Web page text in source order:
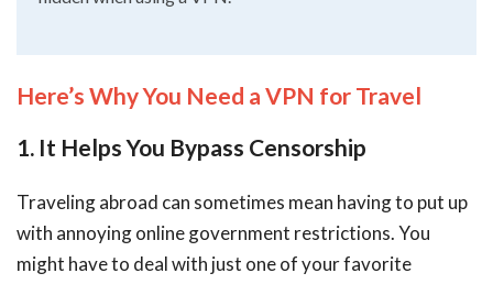
Here’s Why You Need a VPN for Travel
1. It Helps You Bypass Censorship
Traveling abroad can sometimes mean having to put up
with annoying online government restrictions. You
might have to deal with just one of your favorite